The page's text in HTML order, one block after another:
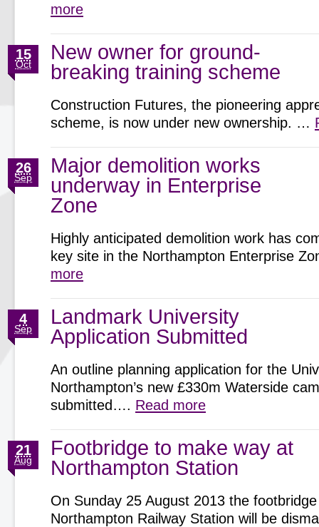
more
New owner for ground-
breaking training scheme
15
Oct
Construction Futures, the pioneering
scheme, is now under new ownership. …
Major demolition works
underway in Enterprise
Zone
26
Sep
Highly anticipated demolition work has
key site in the Northampton Enterprise
more
Landmark University
Application Submitted
4
Sep
An outline planning application for the
Northampton’s new £330m Waterside
submitted…. Read more
Footbridge to make way at
Northampton Station
21
Aug
On Sunday 25 August 2013 the
Northampton Railway Station will be